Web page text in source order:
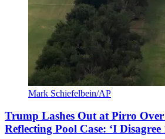
Mark Schiefelbein/AP
Trump Lashes Out at Pirro
Reflecting Pool Case: ‘I Disagree